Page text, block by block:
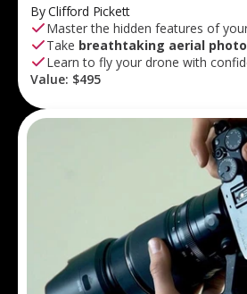
By Clifford Pickett
Master the hidden features of
Take breathtaking aerial
Learn to fly your drone with
Value: $495